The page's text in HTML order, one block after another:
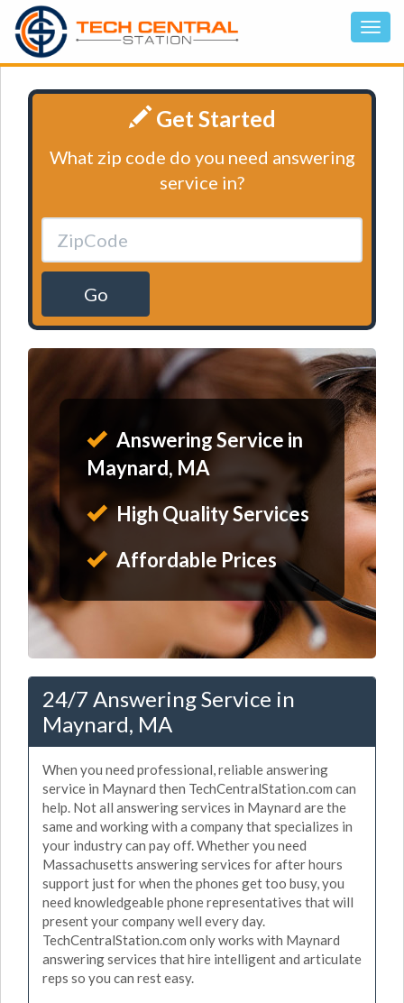
Get Started
What zip code do you need answering
service in?
Go
Answering Service in
Maynard, MA
High Quality Services
Affordable Prices
24/7 Answering Service in
Maynard, MA
When you need professional, reliable answering
service in Maynard then TechCentralStation.com can
help. Not all answering services in Maynard are the
same and working with a company that specializes in
your industry can pay off. Whether you need
Massachusetts answering services for after hours
support just for when the phones get too busy, you
need knowledgeable phone representatives that will
present your company well every day.
TechCentralStation.com only works with Maynard
answering services that hire intelligent and articulate
reps so you can rest easy.